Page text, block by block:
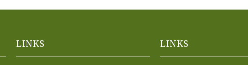
LINKS LINKS